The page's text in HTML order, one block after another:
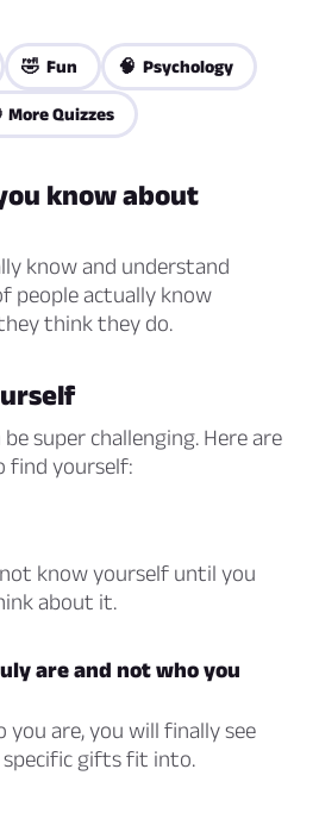
🤣 Fun 🧠 Psychology
More Quizzes
know about
know and understand
people actually know
think they do.
super challenging. Here are
find yourself:
know yourself until you
about it.
are and not who you
you are, you will finally see
specific gifts fit into.